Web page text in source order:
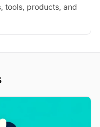
tools, products, and